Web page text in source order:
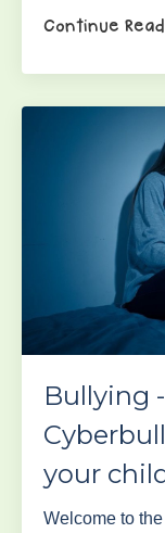
Continue
Bullying
your
Welcome to